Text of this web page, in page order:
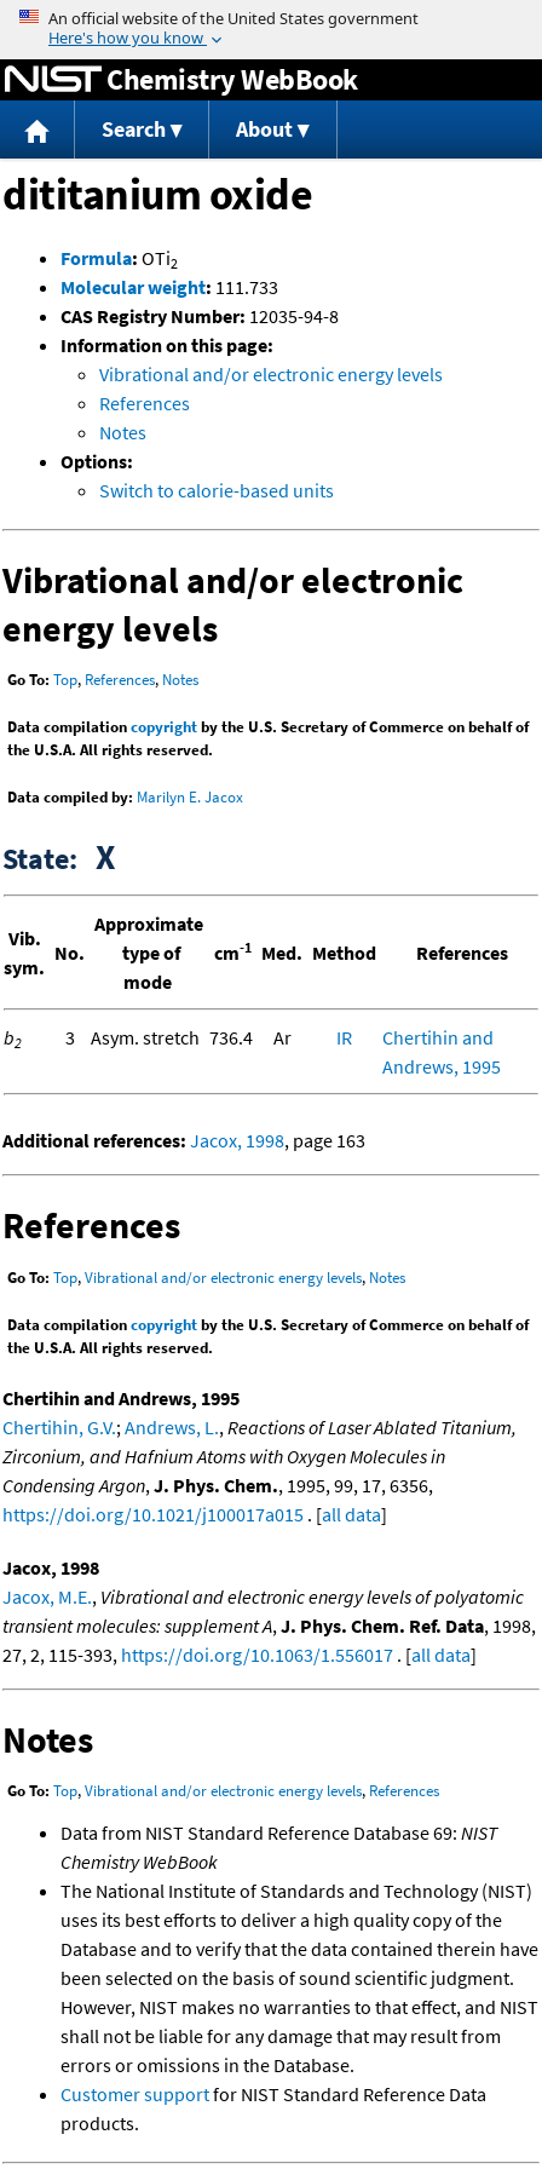
Jump to content
Chemistry WebBook
Search About
dititanium oxide
Formula: OTi2
Molecular weight: 111.733
CAS Registry Number: 12035-94-8
Information on this page:
Vibrational and/or electronic energy levels
References
Notes
Options:
Switch to calorie-based units
Vibrational and/or electronic
energy levels
Go To: Top, References, Notes
Data compilationcopyrightby the U.S. Secretary of Commerce on behalf of
the U.S.A. All rights reserved.
Data compiled by: Marilyn E. Jacox
State: X
Vib.
sym.
No.
Approximate
type of
mode
cm-1 Med. Method References
b2 3 Asym. stretch 736.4 Ar IR
Chertihin and
Andrews, 1995
Additional references: Jacox, 1998, page 163
References
Go To: Top,Vibrational and/or electronic energy levels, Notes
Data compilationcopyrightby the U.S. Secretary of Commerce on behalf of
the U.S.A. All rights reserved.
Chertihin and Andrews, 1995
Chertihin, G.V.; Andrews, L., Reactions of Laser Ablated Titanium,
Zirconium, and Hafnium Atoms with Oxygen Molecules in
Condensing Argon, J. Phys. Chem., 1995, 99, 17, 6356,
https://doi.org/10.1021/j100017a015 . [all data]
Jacox, 1998
Jacox, M.E., Vibrational and electronic energy levels of polyatomic
transient molecules: supplement A, J. Phys. Chem. Ref. Data, 1998,
27, 2, 115-393, https://doi.org/10.1063/1.556017 . [all data]
Notes
Go To: Top,Vibrational and/or electronic energy levels, References
Data from NIST Standard Reference Database 69: NIST
Chemistry WebBook
The National Institute of Standards and Technology (NIST)
uses its best efforts to deliver a high quality copy of the
Database and to verify that the data contained therein have
been selected on the basis of sound scientific judgment.
However, NIST makes no warranties to that effect, and NIST
shall not be liable for any damage that may result from
errors or omissions in the Database.
Customer supportfor NIST Standard Reference Data
products.